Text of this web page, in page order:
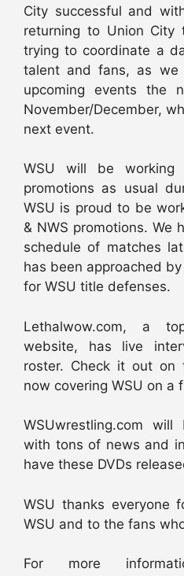
City successful and
returning to Union
trying to coordinate a
talent and fans, as we
upcoming events the
November/December,
next event.
WSU will be working
promotions as usual
WSU is proud to be
& NWS promotions. We
schedule of matches
has been approached
for WSU title defenses.
Lethalwow.com, a
website, has live
roster. Check it out on
now covering WSU on a
WSUwrestling.com
with tons of news and
have these DVDs
WSU thanks everyone
WSU and to the fans
For more